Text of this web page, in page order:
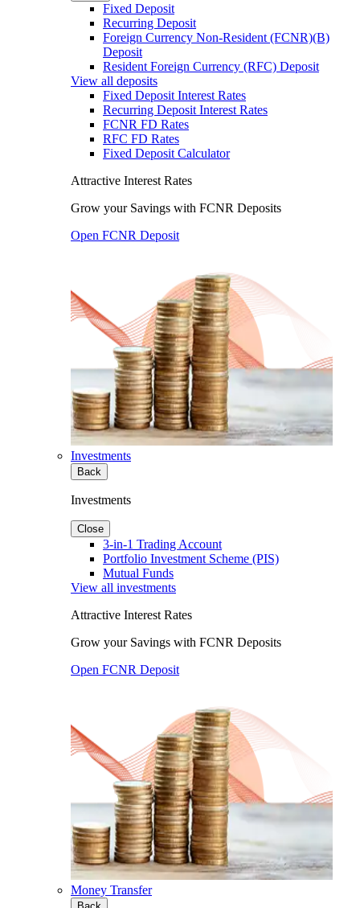
Fixed Deposit
Recurring Deposit
Foreign Currency Non-Resident (FCNR)(B)
Deposit
Resident Foreign Currency (RFC) Deposit
View all deposits
Fixed Deposit Interest Rates
Recurring Deposit Interest Rates
FCNR FD Rates
RFC FD Rates
Fixed Deposit Calculator
Attractive Interest Rates
Grow your Savings with FCNR Deposits
Open FCNR Deposit
Investments
Back
Investments
Close
3-in-1 Trading Account
Portfolio Investment Scheme (PIS)
Mutual Funds
View all investments
Attractive Interest Rates
Grow your Savings with FCNR Deposits
Open FCNR Deposit
Money Transfer